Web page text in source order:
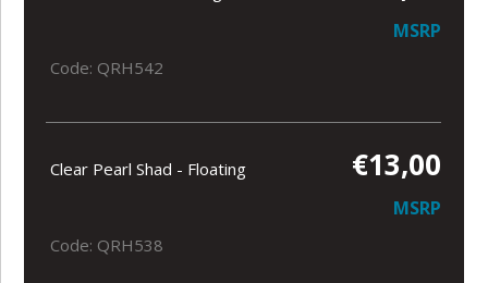
MSRP
Code: QRH542
Clear Pearl Shad - Floating €13,00
MSRP
Code: QRH538